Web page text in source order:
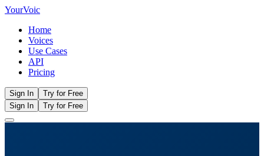
YourVoic
Home
Voices
Use Cases
API
Pricing
Sign In
Try for Free
Sign In
Try for Free